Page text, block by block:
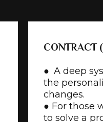
CONTRACT
● A deep
the
changes.
● For those
to solve a